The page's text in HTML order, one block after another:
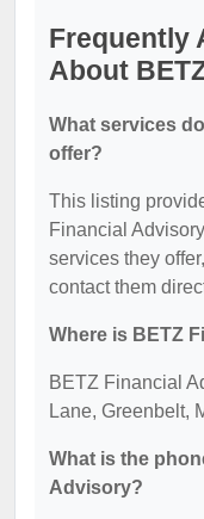
Frequently
About
What services
offer?
This listing
Financial
services they
contact them
Where is BETZ
BETZ Financial
Lane, Greenbelt,
What is the
Advisory?